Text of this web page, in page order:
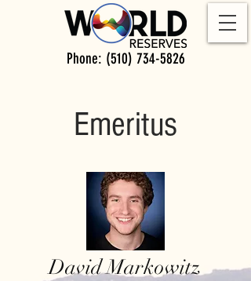
Phone: (510) 734-5826
Emeritus
David Markowitz